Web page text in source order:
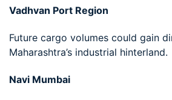
Vadhvan Port Region
Future cargo volumes could gain
Maharashtra’s industrial hinterland.
Navi Mumbai